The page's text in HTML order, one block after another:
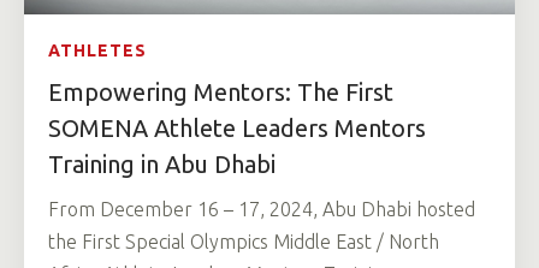
ATHLETES
Empowering Mentors: The First
SOMENA Athlete Leaders Mentors
Training in Abu Dhabi
From December 16 – 17, 2024, Abu Dhabi hosted
the First Special Olympics Middle East / North